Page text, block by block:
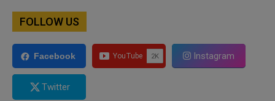
FOLLOW US
Facebook Instagram
Twitter